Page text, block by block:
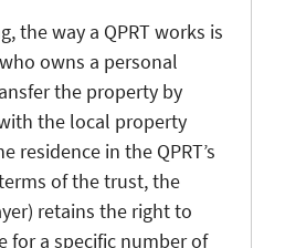
the way a QPRT works is
owns a personal
the property by
the local property
residence in the QPRT’s
of the trust, the
retains the right to
for a specific number of